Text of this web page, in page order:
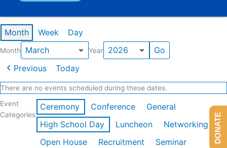
Month Week Day
Month Year
Previous Today
There are no events scheduled during these dates.
Event
Categories
Ceremony Conference
General
High School Day
Luncheon
Networking
Open House
Recruitment
Seminar
DONATE